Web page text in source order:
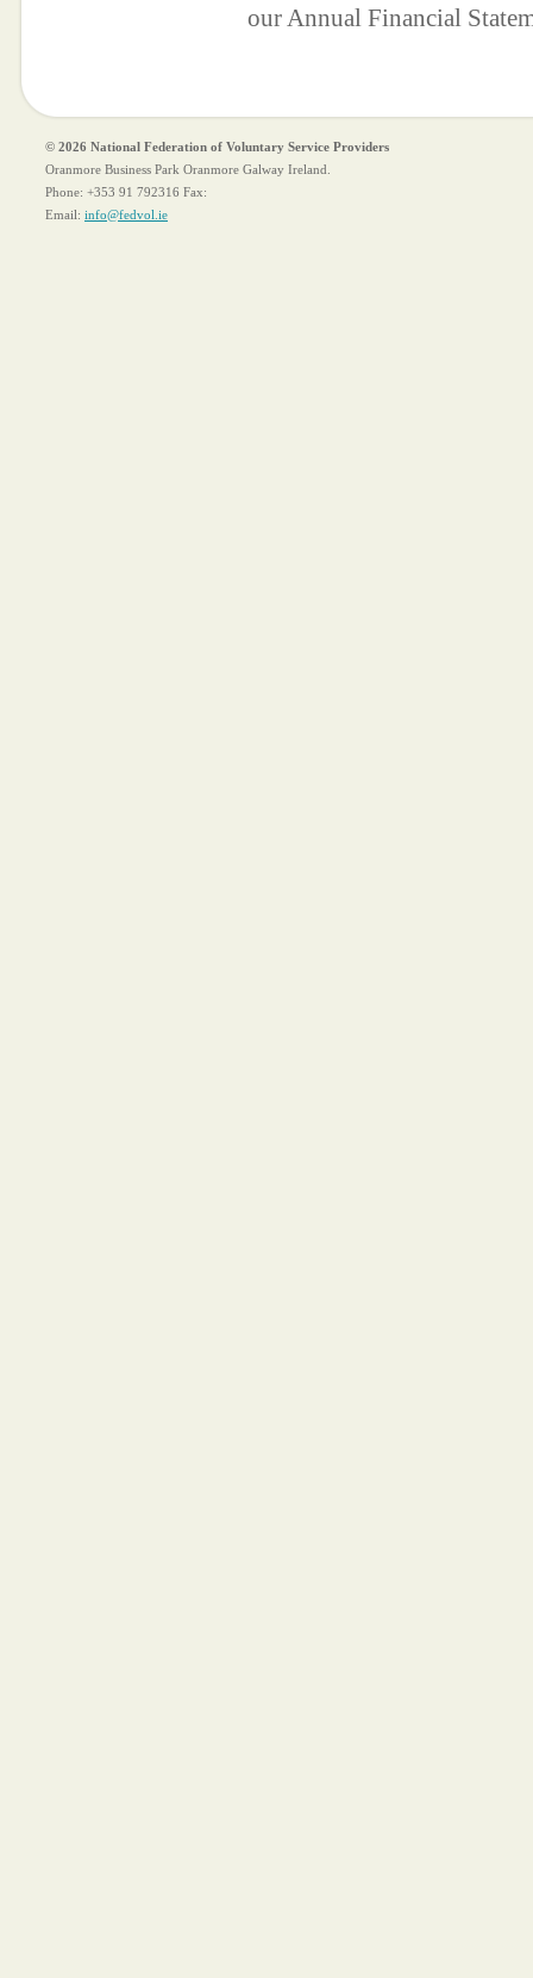
our Annual Financial
© 2026 National Federation of Voluntary Service Providers
Oranmore Business Park Oranmore Galway Ireland.
Phone: +353 91 792316 Fax:
Email: info@fedvol.ie